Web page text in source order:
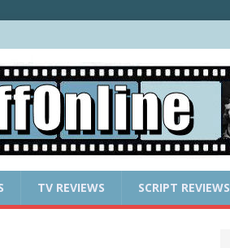
TV REVIEWS SCRIPT REVIEWS